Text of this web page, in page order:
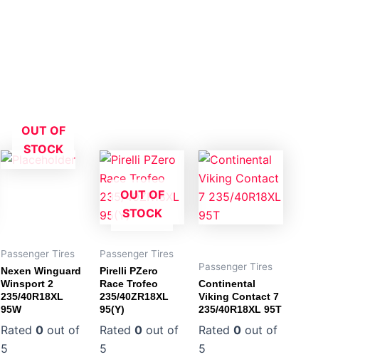
OUT OF
STOCK
Passenger Tires
Nexen Winguard
Winsport 2
235/40R18XL
95W
Rated0 out of
5
OUT OF
STOCK
Passenger Tires
Pirelli PZero
Race Trofeo
235/40ZR18XL
95(Y)
Rated0 out of
5
Passenger Tires
Continental
Viking Contact 7
235/40R18XL 95T
Rated0 out of
5